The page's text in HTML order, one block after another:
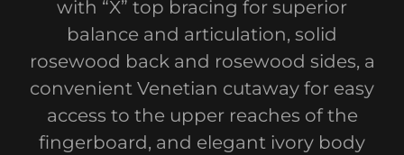
with “X” top bracing for superior
balance and articulation, solid
rosewood back and rosewood sides, a
convenient Venetian cutaway for easy
access to the upper reaches of the
fingerboard, and elegant ivory body